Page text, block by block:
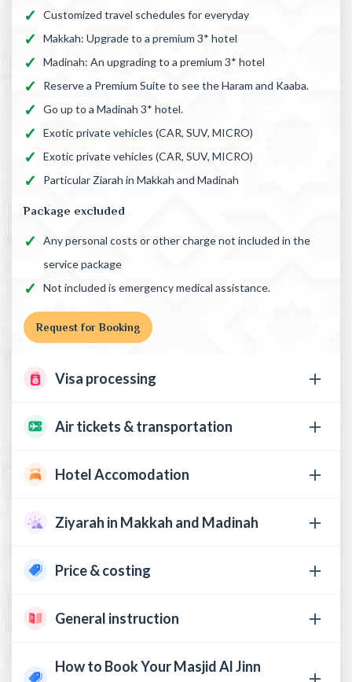
Customized travel schedules for everyday
Makkah: Upgrade to a premium 3* hotel
Madinah: An upgrading to a premium 3* hotel
Reserve a Premium Suite to see the Haram and Kaaba.
Go up to a Madinah 3* hotel.
Exotic private vehicles (CAR, SUV, MICRO)
Exotic private vehicles (CAR, SUV, MICRO)
Particular Ziarah in Makkah and Madinah
Package excluded
Any personal costs or other charge not included in the
service package
Not included is emergency medical assistance.
Request for Booking
Visa processing
Air tickets & transportation
Hotel Accomodation
Ziyarah in Makkah and Madinah
Price & costing
General instruction
How to Book Your Masjid Al Jinn